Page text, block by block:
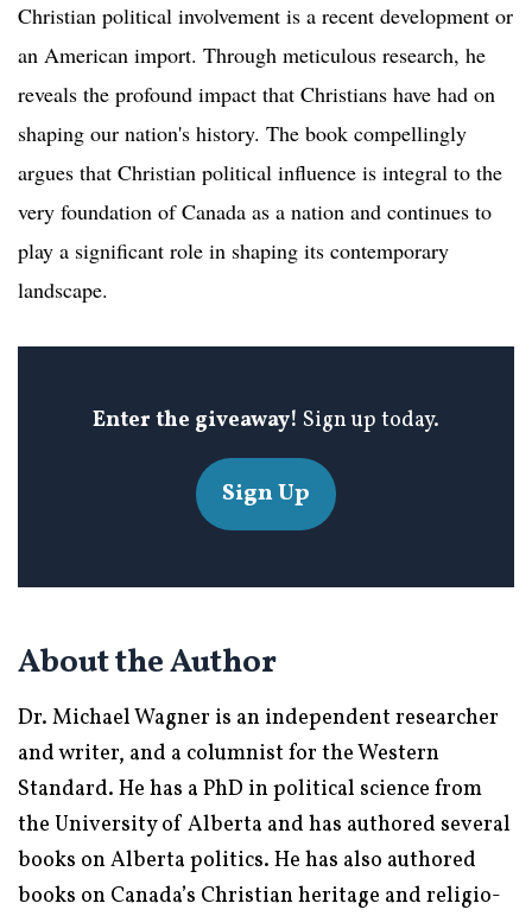
Christian political involvement is a recent development or
an American import. Through meticulous research, he
reveals the profound impact that Christians have had on
shaping our nation's history. The book compellingly
argues that Christian political influence is integral to the
very foundation of Canada as a nation and continues to
play a significant role in shaping its contemporary
landscape.
Enter the giveaway! Sign up today.
Sign Up
About the Author
Dr. Michael Wagner is an independent researcher
and writer, and a columnist for the Western
Standard. He has a PhD in political science from
the University of Alberta and has authored several
books on Alberta politics. He has also authored
books on Canada’s Christian heritage and religio-